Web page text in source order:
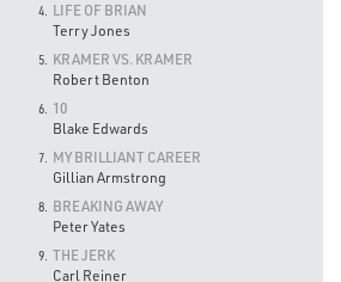
4.
LIFE OF BRIAN
Terry Jones
5.
KRAMER VS. KRAMER
Robert Benton
6.
10
Blake Edwards
7.
MY BRILLIANT CAREER
Gillian Armstrong
8.
BREAKING AWAY
Peter Yates
9. THE JERK
Carl Reiner